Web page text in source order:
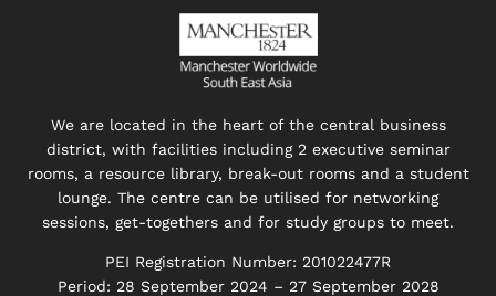
We are located in the heart of the central business
district, with facilities including 2 executive seminar
rooms, a resource library, break-out rooms and a student
lounge. The centre can be utilised for networking
sessions, get-togethers and for study groups to meet.
PEI Registration Number: 201022477R
Period: 28 September 2024 – 27 September 2028